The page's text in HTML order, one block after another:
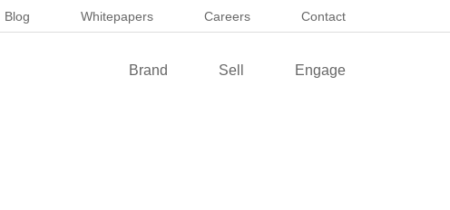
Blog Whitepapers Careers Contact
Brand Sell Engage